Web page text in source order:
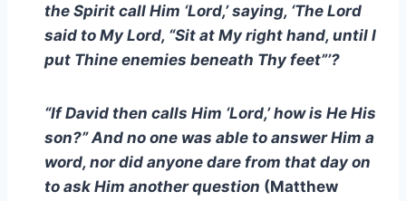
the Spirit call Him ‘Lord,’ saying, ‘The Lord
said to My Lord, “Sit at My right hand, until I
put Thine enemies beneath Thy feet”’?
“If David then calls Him ‘Lord,’ how is He His
son?” And no one was able to answer Him a
word, nor did anyone dare from that day on
to ask Him another question (Matthew